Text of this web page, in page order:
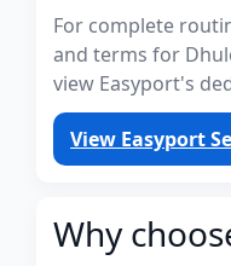
For complete
and terms for
view Easyport's
View Easyport
Why